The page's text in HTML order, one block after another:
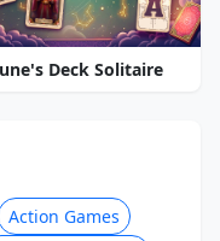
Deck Solitaire
Action Games